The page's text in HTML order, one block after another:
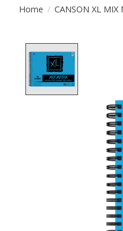
Home / CANSON XL